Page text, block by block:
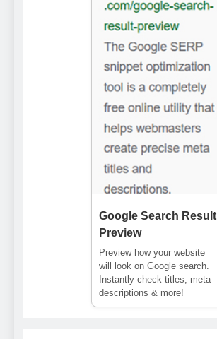
Google Search Result
Preview
Preview how your website
will look on Google search.
Instantly check titles, meta
descriptions & more!